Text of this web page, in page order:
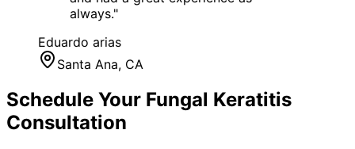
always."
Eduardo arias
Santa Ana, CA
Schedule Your Fungal Keratitis
Consultation